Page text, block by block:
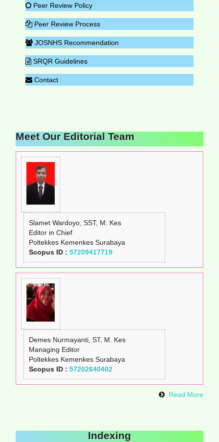
Peer Review Policy
Peer Review Process
JOSNHS Recommendation
SRQR Guidelines
Contact
Meet Our Editorial Team
Slamet Wardoyo, SST, M. Kes
Editor in Chief
Poltekkes Kemenkes Surabaya
Scopus ID : 57209417719
Demes Nurmayanti, ST, M. Kes
Managing Editor
Poltekkes Kemenkes Surabaya
Scopus ID : 57202640402
Read More
Indexing